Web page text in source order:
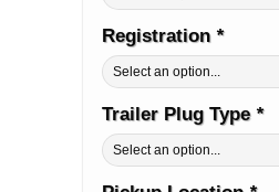
Registration *
Trailer Plug Type *